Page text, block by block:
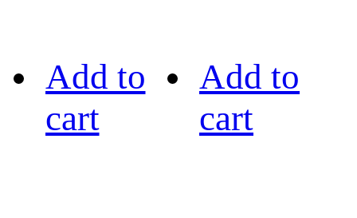
Add to
cart
Add to
cart